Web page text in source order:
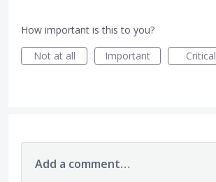
How important is this to you?
Not at all
Important Critical
Add a comment…